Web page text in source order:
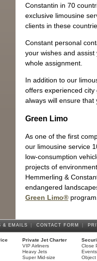
Constantin in 70
exclusive limousine
clients in these
Constant personal
your wishes and
whole assignment.
In addition to our
offers experienced
always will ensure that
Green Limo
As one of the first
our limousine service
low-consumption
projects of
Hemmerling &
endangered
Green Limo®
& EMAILS CONTACT FORM
Private Jet Charter
VIP Airliners
Heavy Jets
Super Mid-size
Close
Object